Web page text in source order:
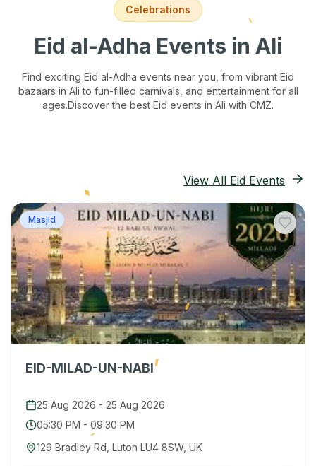
Celebrations
Eid al-Adha Events in Ali
Find exciting Eid al-Adha events near you, from vibrant Eid
bazaars in Ali to fun-filled carnivals, and entertainment for all
ages.Discover the best Eid events in Ali with CMZ.
View All Eid Events
Masjid
EID-MILAD-UN-NABI
25 Aug 2026 - 25 Aug 2026
05:30 PM - 09:30 PM
129 Bradley Rd, Luton LU4 8SW, UK